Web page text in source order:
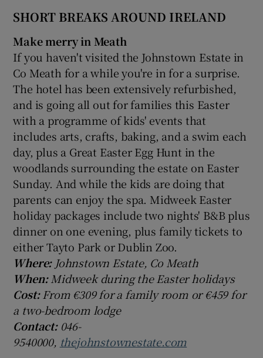
SHORT BREAKS AROUND IRELAND
Make merry in Meath
If you haven't visited the Johnstown Estate in
Co Meath for a while you're in for a surprise.
The hotel has been extensively refurbished,
and is going all out for families this Easter
with a programme of kids' events that
includes arts, crafts, baking, and a swim each
day, plus a Great Easter Egg Hunt in the
woodlands surrounding the estate on Easter
Sunday. And while the kids are doing that
parents can enjoy the spa. Midweek Easter
holiday packages include two nights' B&B plus
dinner on one evening, plus family tickets to
either Tayto Park or Dublin Zoo.
Where:Johnstown Estate, Co Meath
When:Midweek during the Easter holidays
Cost:From €309 for a family room or €459 for
a two-bedroom lodge
Contact:046-
9540000, thejohnstownestate.com